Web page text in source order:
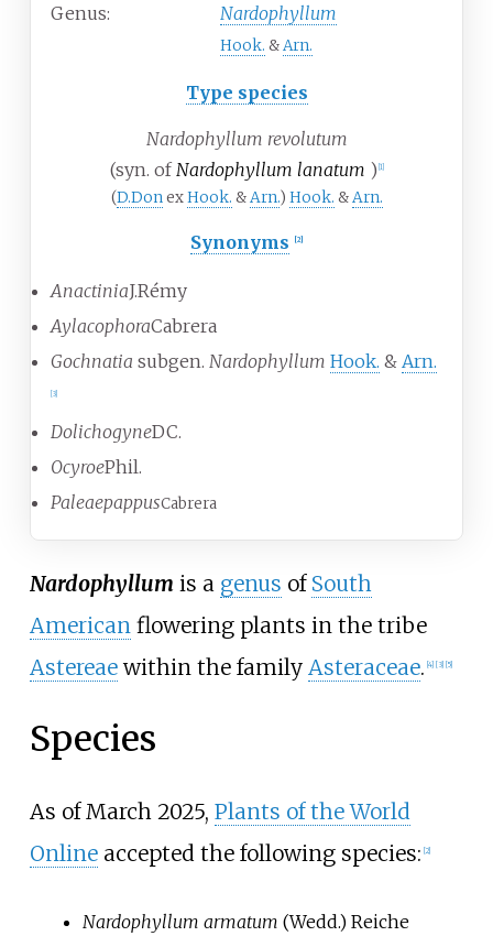
Genus: Nardophyllum
Hook. &Arn.
Type species
Nardophyllum revolutum
(syn. ofNardophyllum lanatum ) 1]
(D.DonexHook. &Arn.) Hook. &Arn.
Synonyms 2]
AnactiniaJ.Rémy
AylacophoraCabrera
Gochnatia subgen. Nardophyllum Hook. & Arn.
3]
DolichogyneDC.
OcyroePhil.
PaleaepappusCabrera
Nardophyllumis a genus of South
American flowering plants in the tribe
Astereaewithin the family Asteraceae. [4] [3] [5]
Species
As of March 2025, Plants of the World
Onlineaccepted the following species: [2]
Nardophyllum armatum (Wedd.) Reiche